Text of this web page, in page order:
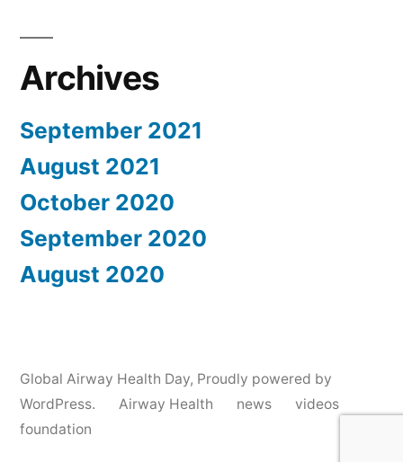
Archives
September 2021
August 2021
October 2020
September 2020
August 2020
Global Airway Health Day, Proudly powered by
WordPress.
Airway Health news
videos
foundation